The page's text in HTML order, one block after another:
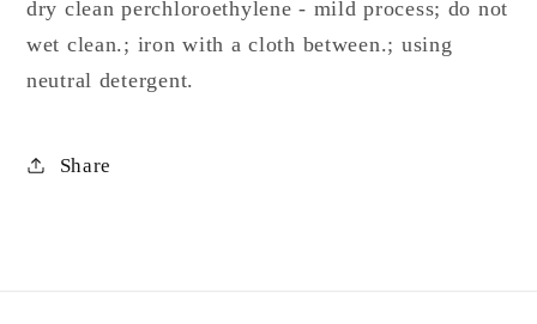
dry clean perchloroethylene - mild process; do not
wet clean.; iron with a cloth between.; using
neutral detergent.
Share